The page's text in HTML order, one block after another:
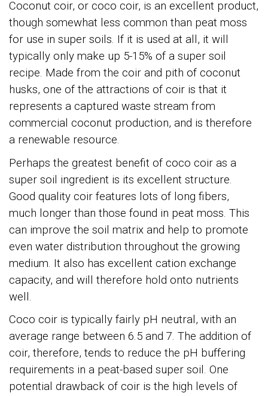
Coconut coir, or coco coir, is an excellent product,
though somewhat less common than peat moss
for use in super soils. If it is used at all, it will
typically only make up 5-15% of a super soil
recipe. Made from the coir and pith of coconut
husks, one of the attractions of coir is that it
represents a captured waste stream from
commercial coconut production, and is therefore
a renewable resource.
Perhaps the greatest benefit of coco coir as a
super soil ingredient is its excellent structure.
Good quality coir features lots of long fibers,
much longer than those found in peat moss. This
can improve the soil matrix and help to promote
even water distribution throughout the growing
medium. It also has excellent cation exchange
capacity, and will therefore hold onto nutrients
well.
Coco coir is typically fairly pH neutral, with an
average range between 6.5 and 7. The addition of
coir, therefore, tends to reduce the pH buffering
requirements in a peat-based super soil. One
potential drawback of coir is the high levels of